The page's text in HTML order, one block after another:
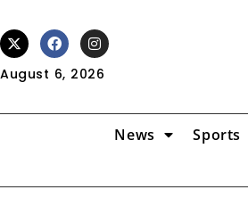
August 6, 2026
News Sports